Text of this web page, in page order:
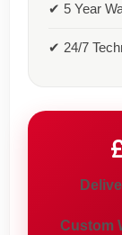
✔ 5 Year
✔ 24/7
Custom